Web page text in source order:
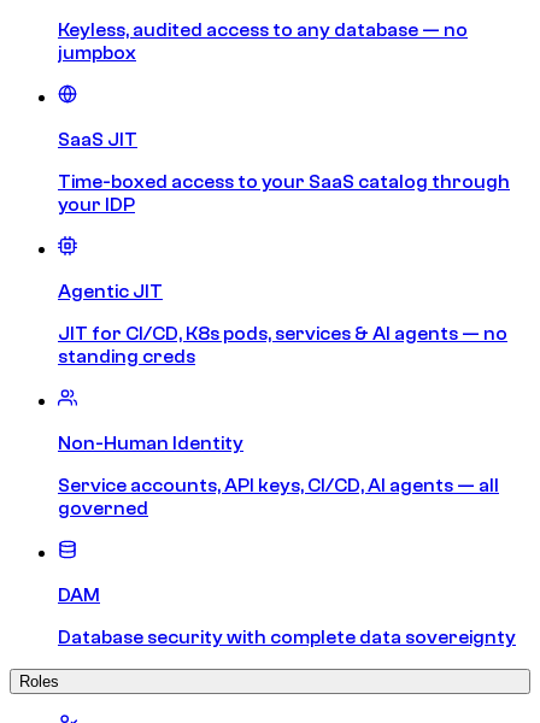
Keyless, audited access to any database — no
jumpbox
SaaS JIT
Time-boxed access to your SaaS catalog through
your IDP
Agentic JIT
JIT for CI/CD, K8s pods, services & AI agents — no
standing creds
Non-Human Identity
Service accounts, API keys, CI/CD, AI agents — all
governed
DAM
Database security with complete data sovereignty
Roles